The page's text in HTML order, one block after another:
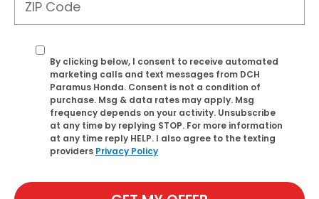
By clicking below, I consent to receive automated
marketing calls and text messages from DCH
Paramus Honda. Consent is not a condition of
purchase. Msg & data rates may apply. Msg
frequency depends on your activity. Unsubscribe
at any time by replying STOP. For more information
at any time reply HELP. I also agree to the texting
providers Privacy Policy